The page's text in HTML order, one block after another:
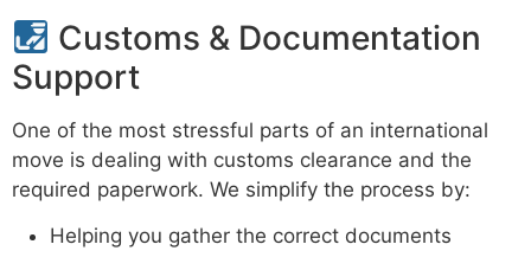
Customs & Documentation
Support
One of the most stressful parts of an international
move is dealing with customs clearance and the
required paperwork. We simplify the process by:
Helping you gather the correct documents